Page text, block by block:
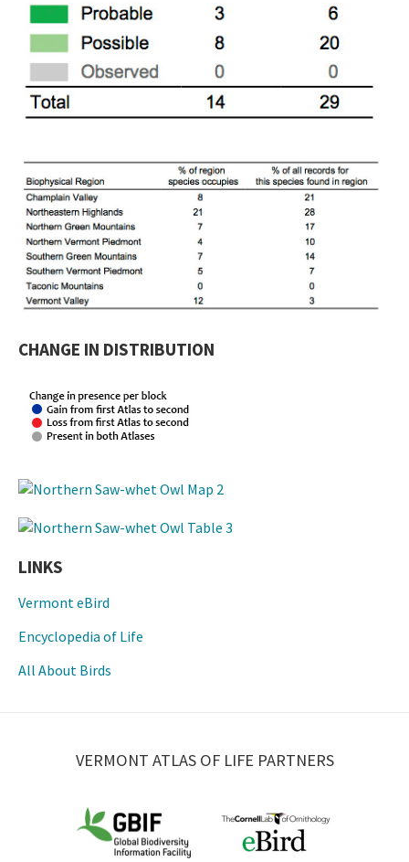
CHANGE IN DISTRIBUTION
LINKS
Vermont eBird
Encyclopedia of Life
All About Birds
VERMONT ATLAS OF LIFE PARTNERS